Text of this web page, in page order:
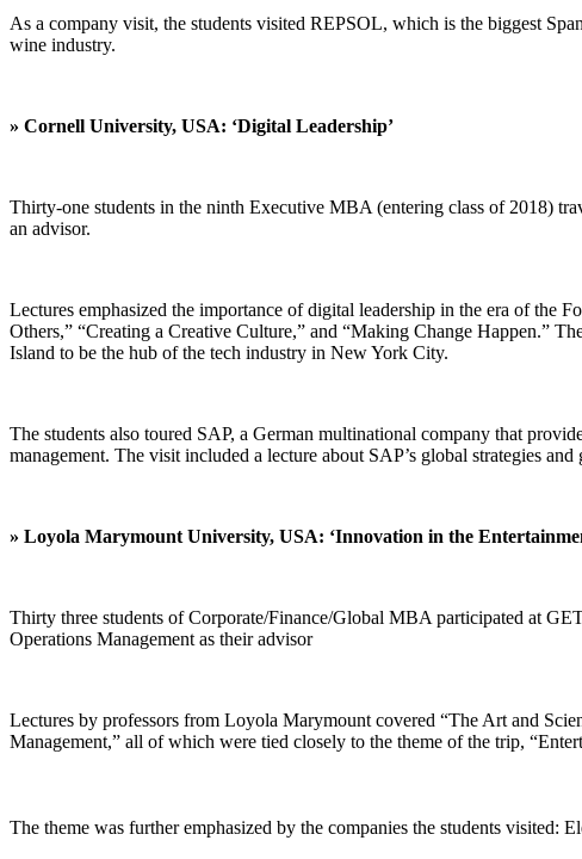
As a company visit, the students visited REPSOL, which is the biggest
wine industry.
» Cornell University, USA: ‘Digital Leadership’
Thirty-one students in the ninth Executive MBA (entering class of 2018)
an advisor.
Lectures emphasized the importance of digital leadership in the era of
Others,” “Creating a Creative Culture,” and “Making Change Happen.”
Island to be the hub of the tech industry in New York City.
The students also toured SAP, a German multinational company that
management. The visit included a lecture about SAP’s global strategies and
» Loyola Marymount University, USA: ‘Innovation in the
Thirty three students of Corporate/Finance/Global MBA participated at
Operations Management as their advisor
Lectures by professors from Loyola Marymount covered “The Art and
Management,” all of which were tied closely to the theme of the trip,
The theme was further emphasized by the companies the students visited: